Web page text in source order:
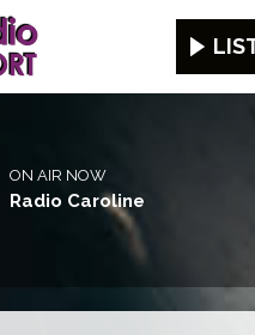
ON AIR NOW
Radio Caroline